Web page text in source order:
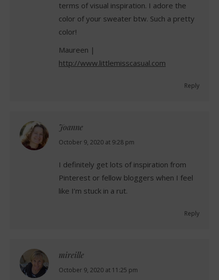
terms of visual inspiration. I adore the
color of your sweater btw. Such a pretty
color!
Maureen |
http://www.littlemisscasual.com
Reply
Joanne
says:
October 9, 2020 at 9:28 pm
I definitely get lots of inspiration from
Pinterest or fellow bloggers when I feel
like I’m stuck in a rut.
Reply
mireille
says:
October 9, 2020 at 11:25 pm